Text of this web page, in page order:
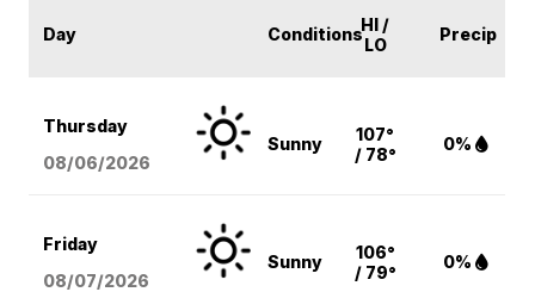
Day ConditionsHI /
LO
Precip
Thursday
08/06/2026
Sunny
107°
/ 78°
0%
Friday
08/07/2026
Sunny
106°
/ 79°
0%